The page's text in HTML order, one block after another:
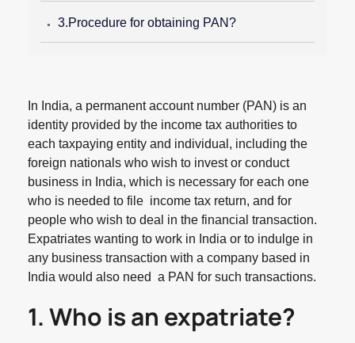
. 3.Procedure for obtaining PAN?
In India, a permanent account number (PAN) is an
identity provided by the income tax authorities to
each taxpaying entity and individual, including the
foreign nationals who wish to invest or conduct
business in India, which is necessary for each one
who is needed to file income tax return, and for
people who wish to deal in the financial transaction.
Expatriates wanting to work in India or to indulge in
any business transaction with a company based in
India would also need a PAN for such transactions.
1. Who is an expatriate?